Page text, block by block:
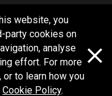
website, you
party cookies on
analyse
effort. For more
to learn how you
Cookie Policy.